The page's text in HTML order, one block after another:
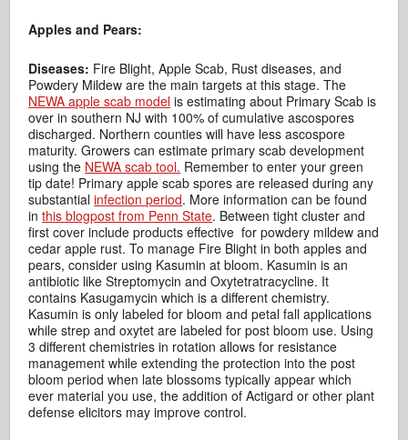
Apples and Pears:
Diseases: Fire Blight, Apple Scab, Rust diseases, and
Powdery Mildew are the main targets at this stage. The
NEWA apple scab model is estimating about Primary Scab is
over in southern NJ with 100% of cumulative ascospores
discharged. Northern counties will have less ascospore
maturity. Growers can estimate primary scab development
using the NEWA scab tool. Remember to enter your green
tip date! Primary apple scab spores are released during any
substantialinfection period. More information can be found
inthis blogpost from Penn State. Between tight cluster and
first cover include products effective for powdery mildew and
cedar apple rust. To manage Fire Blight in both apples and
pears, consider using Kasumin at bloom. Kasumin is an
antibiotic like Streptomycin and Oxytetratracycline. It
contains Kasugamycin which is a different chemistry.
Kasumin is only labeled for bloom and petal fall applications
while strep and oxytet are labeled for post bloom use. Using
3 different chemistries in rotation allows for resistance
management while extending the protection into the post
bloom period when late blossoms typically appear which
ever material you use, the addition of Actigard or other plant
defense elicitors may improve control.